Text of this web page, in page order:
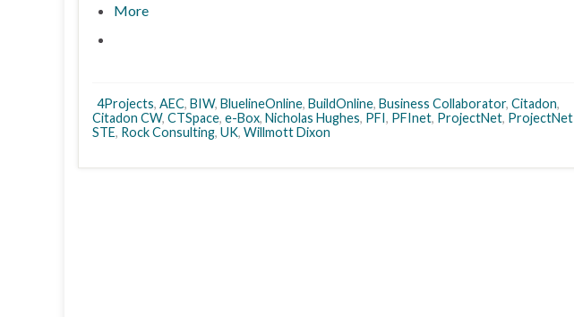
More
4Projects, AEC, BIW, BluelineOnline, BuildOnline, Business Collaborator, Citadon,
Citadon CW, CTSpace, e-Box, Nicholas Hughes, PFI, PFInet, ProjectNet, ProjectNet
STE, Rock Consulting, UK, Willmott Dixon